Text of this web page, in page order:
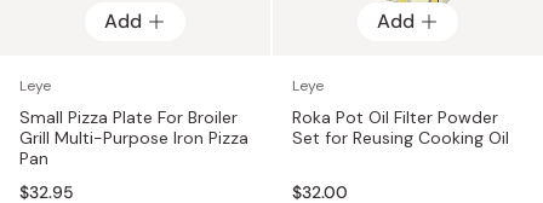
Add
Leye
Small Pizza Plate For Broiler
Grill Multi-Purpose Iron Pizza
Pan
$32.95
Add
Leye
Roka Pot Oil Filter Powder
Set for Reusing Cooking Oil
$32.00